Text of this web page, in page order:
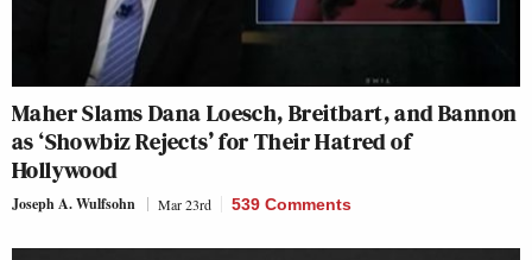
Maher Slams Dana Loesch, Breitbart, and Bannon
as ‘Showbiz Rejects’ for Their Hatred of
Hollywood
Joseph A. Wulfsohn Mar 23rd 539 Comments